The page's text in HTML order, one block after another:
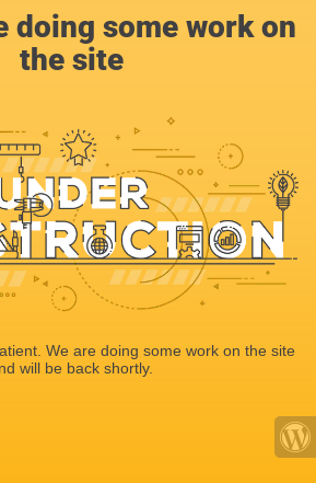
doing some work on
the site
We are doing some work on the site
will be back shortly.